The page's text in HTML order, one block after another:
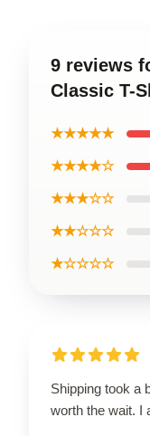
9 reviews
Classic T-
★★★★★
★★★★☆
★★★☆☆
★★☆☆☆
★☆☆☆☆
Shipping took a
worth the wait. I